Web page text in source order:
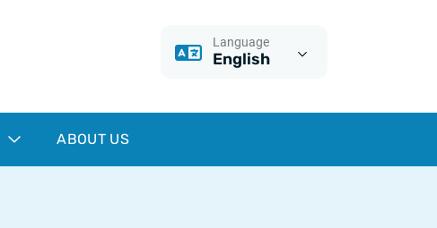
Language
English
ABOUT US